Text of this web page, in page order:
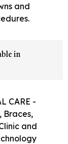
and
in
CARE -
Braces,
and